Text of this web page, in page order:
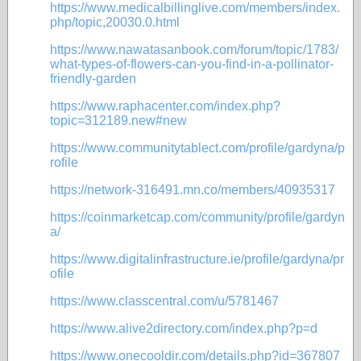
https://www.medicalbillinglive.com/members/index.
php/topic,20030.0.html
https://www.nawatasanbook.com/forum/topic/1783/
what-types-of-flowers-can-you-find-in-a-pollinator-
friendly-garden
https://www.raphacenter.com/index.php?
topic=312189.new#new
https://www.communitytablect.com/profile/gardyna/p
rofile
https://network-316491.mn.co/members/40935317
https://coinmarketcap.com/community/profile/gardyn
a/
https://www.digitalinfrastructure.ie/profile/gardyna/pr
ofile
https://www.classcentral.com/u/5781467
https://www.alive2directory.com/index.php?p=d
https://www.onecooldir.com/details.php?id=367807